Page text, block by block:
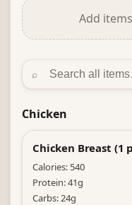
Add
⌕
Chicken
Chicken Breast (1
Calories: 540
Protein:41g
Carbs:24g